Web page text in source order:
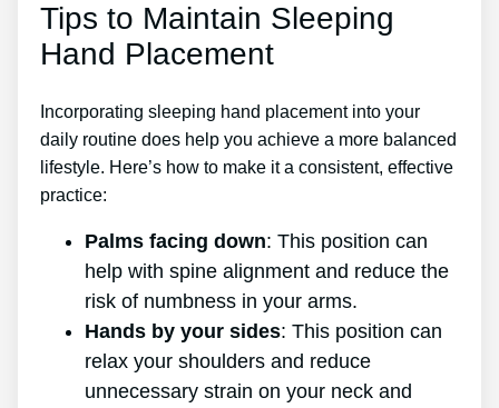
Tips to Maintain Sleeping
Hand Placement
Incorporating sleeping hand placement into your
daily routine does help you achieve a more balanced
lifestyle. Here’s how to make it a consistent, effective
practice:
Palms facing down: This position can
help with spine alignment and reduce the
risk of numbness in your arms.
Hands by your sides: This position can
relax your shoulders and reduce
unnecessary strain on your neck and